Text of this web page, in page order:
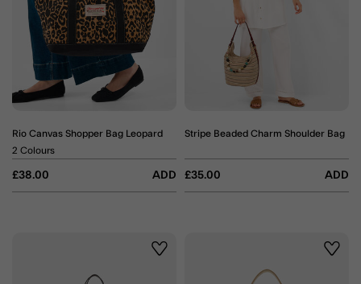
Rio Canvas Shopper Bag Leopard
£38.00 ADD
2 Colours
Stripe Beaded Charm Shoulder Bag
£35.00 ADD
Wishlist